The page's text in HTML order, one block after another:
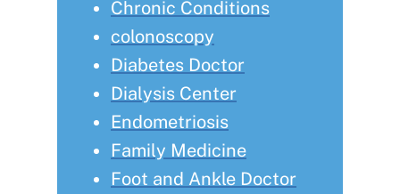
Chronic Conditions
colonoscopy
Diabetes Doctor
Dialysis Center
Endometriosis
Family Medicine
Foot and Ankle Doctor